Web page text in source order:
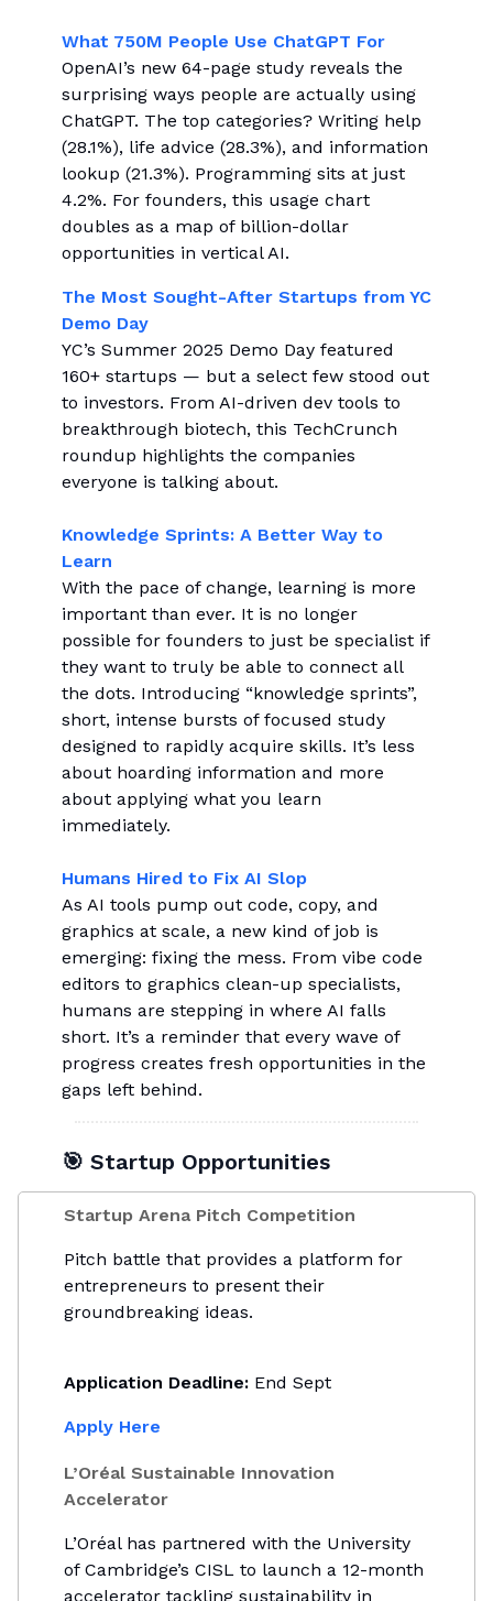
What 750M People Use ChatGPT For
OpenAI’s new 64-page study reveals the
surprising ways people are actually using
ChatGPT. The top categories? Writing help
(28.1%), life advice (28.3%), and information
lookup (21.3%). Programming sits at just
4.2%. For founders, this usage chart
doubles as a map of billion-dollar
opportunities in vertical AI.
The Most Sought-After Startups from YC
Demo Day
YC’s Summer 2025 Demo Day featured
160+ startups — but a select few stood out
to investors. From AI-driven dev tools to
breakthrough biotech, this TechCrunch
roundup highlights the companies
everyone is talking about.
Knowledge Sprints: A Better Way to
Learn
With the pace of change, learning is more
important than ever. It is no longer
possible for founders to just be specialist if
they want to truly be able to connect all
the dots. Introducing “knowledge sprints”,
short, intense bursts of focused study
designed to rapidly acquire skills. It’s less
about hoarding information and more
about applying what you learn
immediately.
Humans Hired to Fix AI Slop
As AI tools pump out code, copy, and
graphics at scale, a new kind of job is
emerging: fixing the mess. From vibe code
editors to graphics clean-up specialists,
humans are stepping in where AI falls
short. It’s a reminder that every wave of
progress creates fresh opportunities in the
gaps left behind.
🎯 Startup Opportunities
Startup Arena Pitch Competition
Pitch battle that provides a platform for
entrepreneurs to present their
groundbreaking ideas.
Application Deadline: End Sept
Apply Here
L’Oréal Sustainable Innovation
Accelerator
L’Oréal has partnered with the University
of Cambridge’s CISL to launch a 12-month
accelerator tackling sustainability in